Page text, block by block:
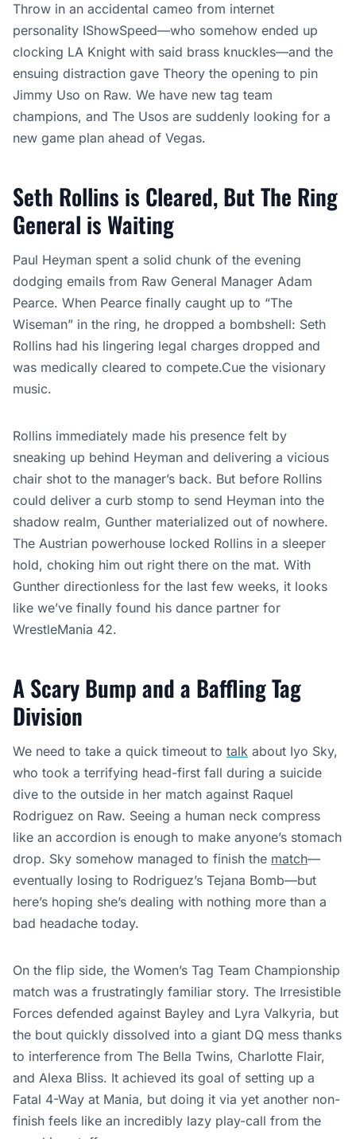
Throw in an accidental cameo from internet
personality IShowSpeed—who somehow ended up
clocking LA Knight with said brass knuckles—and the
ensuing distraction gave Theory the opening to pin
Jimmy Uso on Raw. We have new tag team
champions, and The Usos are suddenly looking for a
new game plan ahead of Vegas.
Seth Rollins is Cleared, But The Ring
General is Waiting
Paul Heyman spent a solid chunk of the evening
dodging emails from Raw General Manager Adam
Pearce. When Pearce finally caught up to “The
Wiseman” in the ring, he dropped a bombshell: Seth
Rollins had his lingering legal charges dropped and
was medically cleared to compete.Cue the visionary
music.
Rollins immediately made his presence felt by
sneaking up behind Heyman and delivering a vicious
chair shot to the manager’s back. But before Rollins
could deliver a curb stomp to send Heyman into the
shadow realm, Gunther materialized out of nowhere.
The Austrian powerhouse locked Rollins in a sleeper
hold, choking him out right there on the mat. With
Gunther directionless for the last few weeks, it looks
like we’ve finally found his dance partner for
WrestleMania 42.
A Scary Bump and a Baffling Tag
Division
We need to take a quick timeout to talk about Iyo Sky,
who took a terrifying head-first fall during a suicide
dive to the outside in her match against Raquel
Rodriguez on Raw. Seeing a human neck compress
like an accordion is enough to make anyone’s stomach
drop. Sky somehow managed to finish the match—
eventually losing to Rodriguez’s Tejana Bomb—but
here’s hoping she’s dealing with nothing more than a
bad headache today.
On the flip side, the Women’s Tag Team Championship
match was a frustratingly familiar story. The Irresistible
Forces defended against Bayley and Lyra Valkyria, but
the bout quickly dissolved into a giant DQ mess thanks
to interference from The Bella Twins, Charlotte Flair,
and Alexa Bliss. It achieved its goal of setting up a
Fatal 4-Way at Mania, but doing it via yet another non-
finish feels like an incredibly lazy play-call from the